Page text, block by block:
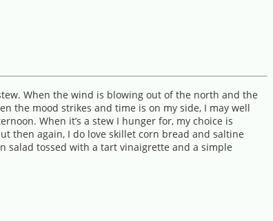
When the wind is blowing out of the north and the
the mood strikes and time is on my side, I may well
When it’s a stew I hunger for, my choice is
then again, I do love skillet corn bread and saltine
salad tossed with a tart vinaigrette and a simple